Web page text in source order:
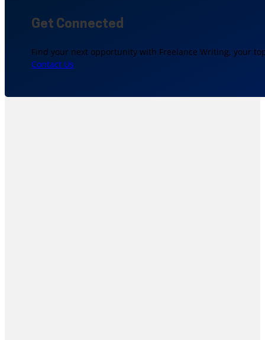
Get Connected
Find your next opportunity with Freelance Writing, your
Contact Us